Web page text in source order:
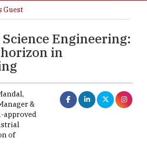
Guest
Engineering:
in
&
approved
of